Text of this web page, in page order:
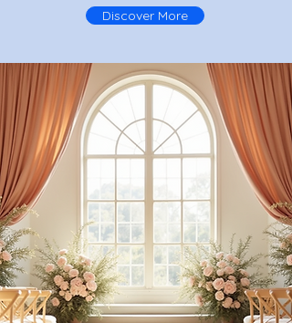
Discover More